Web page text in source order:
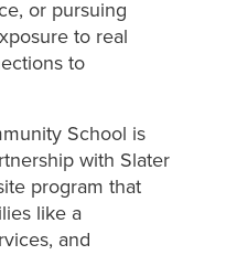
or pursuing
to real
to
School is
with Slater
program that
like a
and